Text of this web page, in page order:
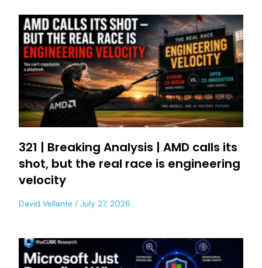
321 | Breaking Analysis | AMD calls its
shot, but the real race is engineering
velocity
David Vellante July 27, 2026